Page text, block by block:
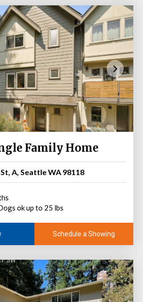
Family Home
A, Seattle WA 98118
ok up to 25 lbs
Schedule a Showing